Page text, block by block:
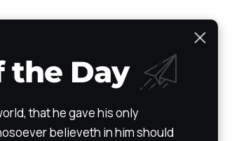
Audio/Video Bible The Path Testimony
the Day
that he gave his only
believeth in him should